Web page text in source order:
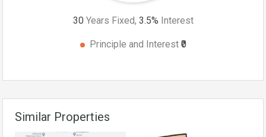
30 Years Fixed, 3.5% Interest
Principle and Interest ₹0
Similar Properties